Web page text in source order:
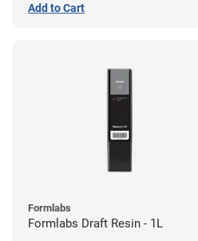
Add to Cart
Formlabs
Formlabs Draft Resin - 1L